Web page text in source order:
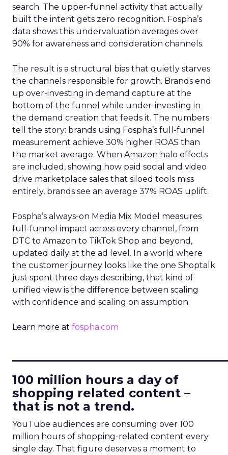
search. The upper-funnel activity that actually
built the intent gets zero recognition. Fospha’s
data shows this undervaluation averages over
90% for awareness and consideration channels.
The result is a structural bias that quietly starves
the channels responsible for growth. Brands end
up over-investing in demand capture at the
bottom of the funnel while under-investing in
the demand creation that feeds it. The numbers
tell the story: brands using Fospha’s full-funnel
measurement achieve 30% higher ROAS than
the market average. When Amazon halo effects
are included, showing how paid social and video
drive marketplace sales that siloed tools miss
entirely, brands see an average 37% ROAS uplift.
Fospha’s always-on Media Mix Model measures
full-funnel impact across every channel, from
DTC to Amazon to TikTok Shop and beyond,
updated daily at the ad level. In a world where
the customer journey looks like the one Shoptalk
just spent three days describing, that kind of
unified view is the difference between scaling
with confidence and scaling on assumption.
Learn more at fospha.com
100 million hours a day of
shopping related content –
that is not a trend.
YouTube audiences are consuming over 100
million hours of shopping-related content every
single day. That figure deserves a moment to